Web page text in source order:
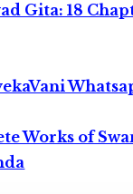
Gita: 18
Works of